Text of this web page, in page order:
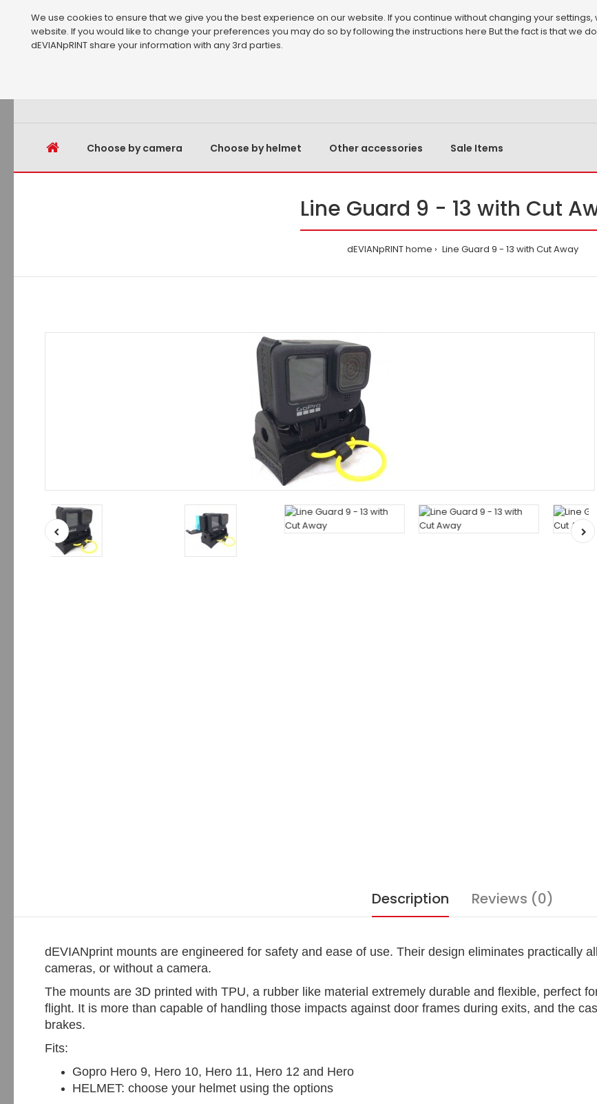
We use cookies to ensure that we give you the best experience on our website. If you continue without changing your
website. If you would like to change your preferences you may do so by following the instructions here But the fact is that we
dEVIANpRINT share your information with any 3rd parties.
Choose by camera Choose by helmet Other accessories Sale Items
Line Guard 9 - 13 with Cut
dEVIANpRINT home Line Guard 9 - 13 with Cut Away
Description Reviews (0)
dEVIANprint mounts are engineered for safety and ease of use. Their design eliminates practically
cameras, or without a camera.
The mounts are 3D printed with TPU, a rubber like material extremely durable and flexible, perfect
flight. It is more than capable of handling those impacts against door frames during exits, and the
brakes.
Fits:
Gopro Hero 9, Hero 10, Hero 11, Hero 12 and Hero
HELMET: choose your helmet using the options